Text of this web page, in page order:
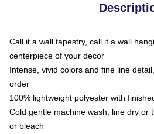
Call it a wall tapestry, call it a wall
centerpiece of your decor
Intense, vivid colors and fine line
order
100% lightweight polyester with
Cold gentle machine wash, line dry or
or bleach